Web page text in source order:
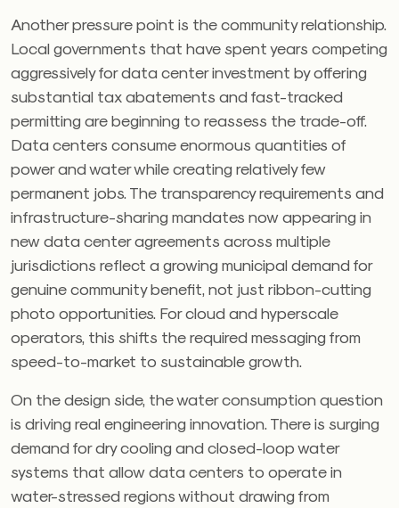
Another pressure point is the community relationship.
Local governments that have spent years competing
aggressively for data center investment by offering
substantial tax abatements and fast-tracked
permitting are beginning to reassess the trade-off.
Data centers consume enormous quantities of
power and water while creating relatively few
permanent jobs. The transparency requirements and
infrastructure-sharing mandates now appearing in
new data center agreements across multiple
jurisdictions reflect a growing municipal demand for
genuine community benefit, not just ribbon-cutting
photo opportunities. For cloud and hyperscale
operators, this shifts the required messaging from
speed-to-market to sustainable growth.
On the design side, the water consumption question
is driving real engineering innovation. There is surging
demand for dry cooling and closed-loop water
systems that allow data centers to operate in
water-stressed regions without drawing from